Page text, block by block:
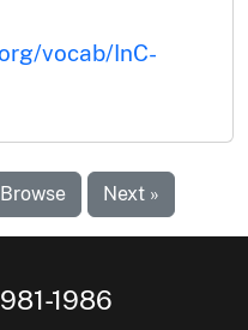
vocab/InC-
Next »
1986